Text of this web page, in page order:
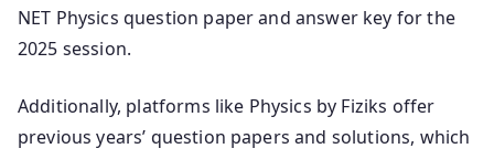
NET Physics question paper and answer key for the
2025 session.
Additionally, platforms like Physics by Fiziks offer
previous years’ question papers and solutions, which